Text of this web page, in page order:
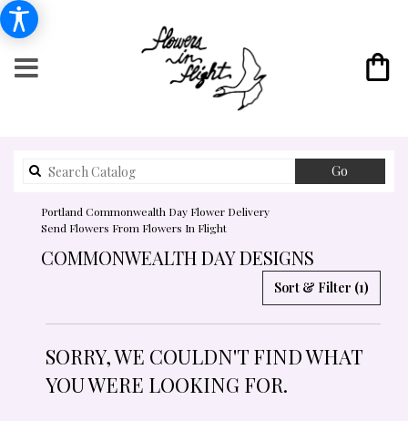
Go
catalog
Portland Commonwealth Day Flower Delivery
Send Flowers From Flowers In Flight
COMMONWEALTH DAY DESIGNS
Sort & Filter (1)
SORRY, WE COULDN'T FIND WHAT
YOU WERE LOOKING FOR.